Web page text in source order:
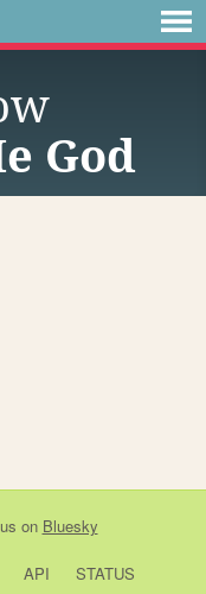
God
on Bluesky
API
STATUS